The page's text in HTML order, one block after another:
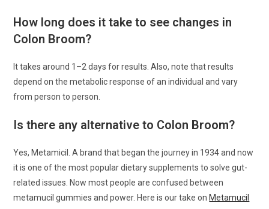
How long does it take to see changes in
Colon Broom?
It takes around 1–2 days for results. Also, note that results
depend on the metabolic response of an individual and vary
from person to person.
Is there any alternative to Colon Broom?
Yes, Metamicil. A brand that began the journey in 1934 and now
it is one of the most popular dietary supplements to solve gut-
related issues. Now most people are confused between
metamucil gummies and power. Here is our take on Metamucil